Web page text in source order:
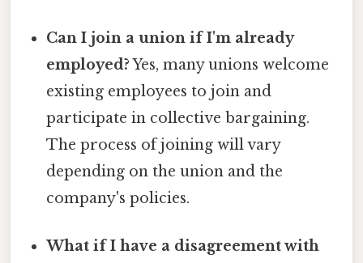
Can I join a union if I'm already
employed?Yes, many unions welcome
existing employees to join and
participate in collective bargaining.
The process of joining will vary
depending on the union and the
company's policies.
What if I have a disagreement with